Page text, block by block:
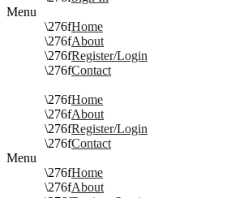
Menu
Home
About
Register/Login
Contact
Home
About
Register/Login
Contact
Menu
Home
About